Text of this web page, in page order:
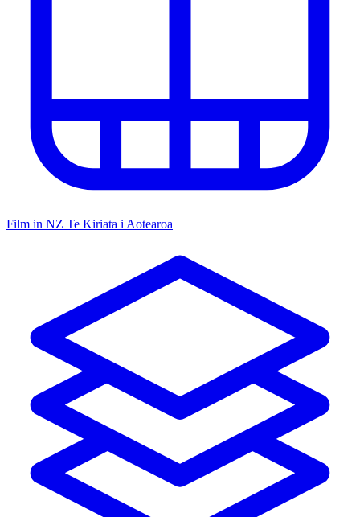
Film in NZ Te Kiriata i Aotearoa